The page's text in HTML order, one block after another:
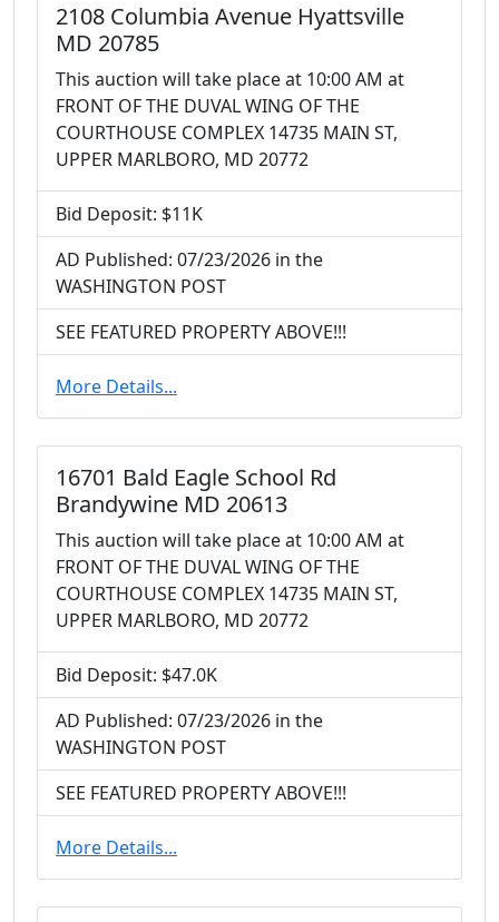
2108 Columbia Avenue Hyattsville
MD 20785
This auction will take place at 10:00 AM at
FRONT OF THE DUVAL WING OF THE
COURTHOUSE COMPLEX 14735 MAIN ST,
UPPER MARLBORO, MD 20772
Bid Deposit: $11K
AD Published: 07/23/2026 in the
WASHINGTON POST
SEE FEATURED PROPERTY ABOVE!!!
More Details...
16701 Bald Eagle School Rd
Brandywine MD 20613
This auction will take place at 10:00 AM at
FRONT OF THE DUVAL WING OF THE
COURTHOUSE COMPLEX 14735 MAIN ST,
UPPER MARLBORO, MD 20772
Bid Deposit: $47.0K
AD Published: 07/23/2026 in the
WASHINGTON POST
SEE FEATURED PROPERTY ABOVE!!!
More Details...